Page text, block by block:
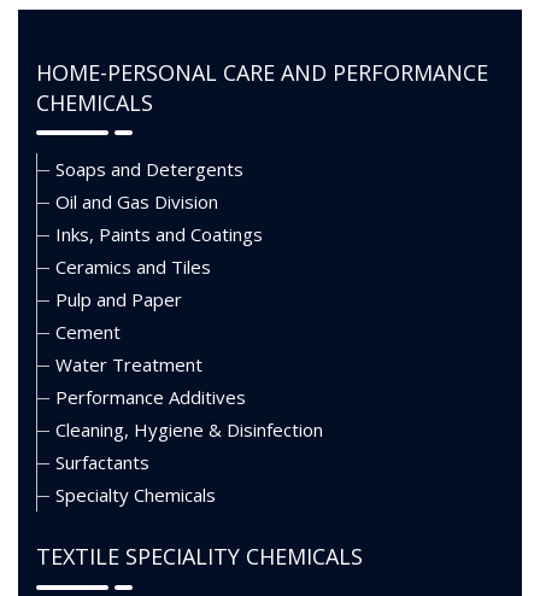
HOME-PERSONAL CARE AND PERFORMANCE
CHEMICALS
Soaps and Detergents
Oil and Gas Division
Inks, Paints and Coatings
Ceramics and Tiles
Pulp and Paper
Cement
Water Treatment
Performance Additives
Cleaning, Hygiene & Disinfection
Surfactants
Specialty Chemicals
TEXTILE SPECIALITY CHEMICALS